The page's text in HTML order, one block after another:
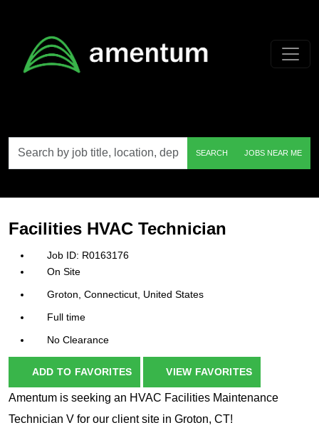
by
job
etc.
SEARCH JOBS NEAR ME
Facilities HVAC Technician
R0163176
On Site
Groton, Connecticut, United States
Full time
No Clearance
ADD TO FAVORITES VIEW FAVORITES
Amentum is seeking an HVAC Facilities Maintenance
Technician V for our client site in Groton, CT!